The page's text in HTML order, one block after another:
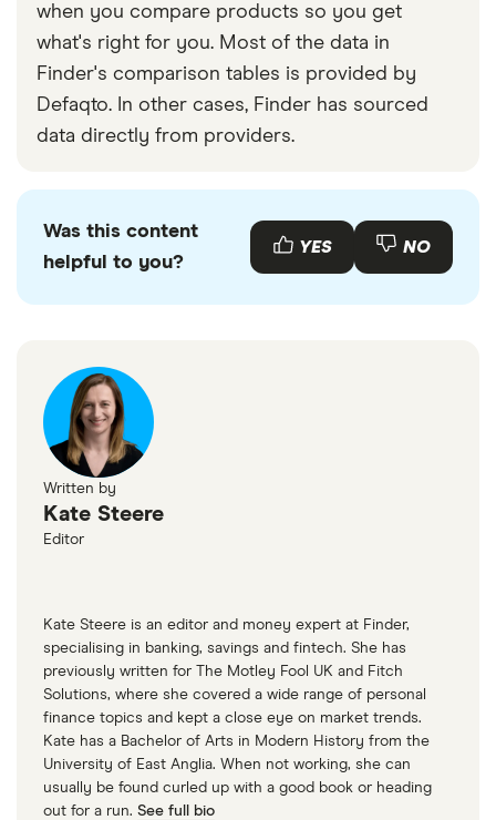
when you compare products so you get
what's right for you. Most of the data in
Finder's comparison tables is provided by
Defaqto. In other cases, Finder has sourced
data directly from providers.
Was this content
helpful to you?
YES NO
Written by
Kate Steere
Editor
Kate Steere is an editor and money expert at Finder,
specialising in banking, savings and fintech. She has
previously written for The Motley Fool UK and Fitch
Solutions, where she covered a wide range of personal
finance topics and kept a close eye on market trends.
Kate has a Bachelor of Arts in Modern History from the
University of East Anglia. When not working, she can
usually be found curled up with a good book or heading
out for a run. See full bio